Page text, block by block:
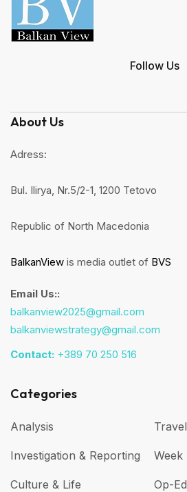
Follow Us
About Us
Adress:
Bul. Ilirya, Nr.5/2-1, 1200 Tetovo
Republic of North Macedonia
BalkanView is media outlet of BVS
Email Us::
balkanview2025@gmail.com
balkanviewstrategy@gmail.com
Contact: +389 70 250 516
Categories
Analysis
Investigation & Reporting
Culture & Life
Travel
Week
Op-Ed